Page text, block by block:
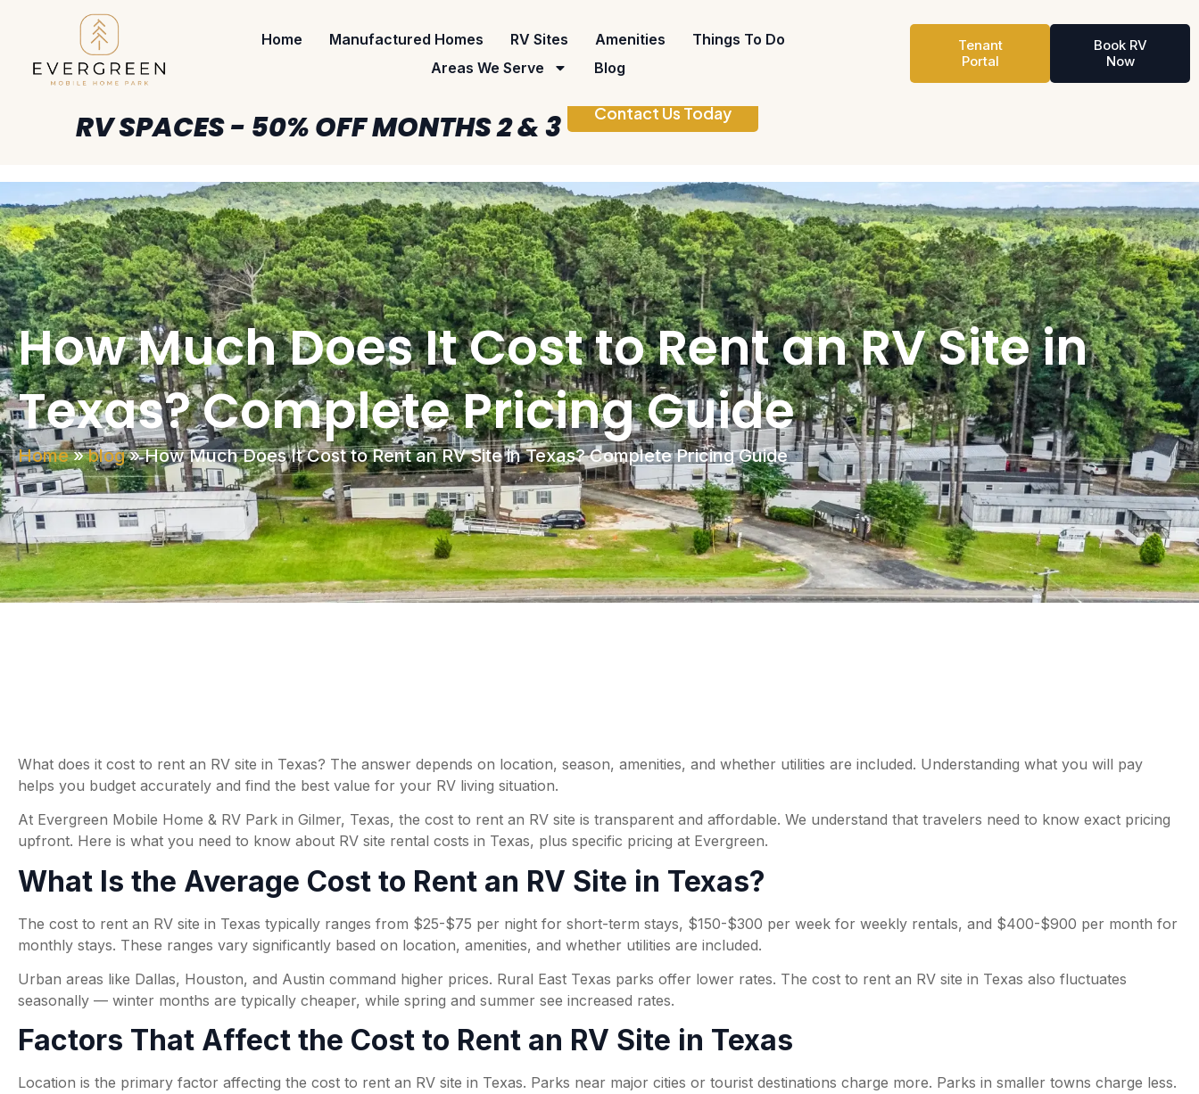
Home Manufactured Homes RV Sites Amenities
Things To Do
Areas We Serve
Blog
Tenant
Portal
Book RV
Now
RV SPACES - 50% OFF MONTHS 2 & 3 Contact Us Today
How Much Does It Cost to Rent an RV Site in
Texas? Complete Pricing Guide
Home»blog»How Much Does It Cost to Rent an RV Site in Texas? Complete Pricing Guide
What does it cost to rent an RV site in Texas? The answer depends on location, season, amenities, and whether utilities are included. Understanding what you will pay
helps you budget accurately and find the best value for your RV living situation.
At Evergreen Mobile Home & RV Park in Gilmer, Texas, the cost to rent an RV site is transparent and affordable. We understand that travelers need to know exact pricing
upfront. Here is what you need to know about RV site rental costs in Texas, plus specific pricing at Evergreen.
What Is the Average Cost to Rent an RV Site in Texas?
The cost to rent an RV site in Texas typically ranges from $25-$75 per night for short-term stays, $150-$300 per week for weekly rentals, and $400-$900 per month for
monthly stays. These ranges vary significantly based on location, amenities, and whether utilities are included.
Urban areas like Dallas, Houston, and Austin command higher prices. Rural East Texas parks offer lower rates. The cost to rent an RV site in Texas also fluctuates
seasonally — winter months are typically cheaper, while spring and summer see increased rates.
Factors That Affect the Cost to Rent an RV Site in Texas
Location is the primary factor affecting the cost to rent an RV site in Texas. Parks near major cities or tourist destinations charge more. Parks in smaller towns charge less.